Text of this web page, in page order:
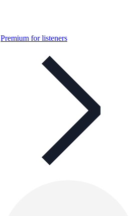
Premium for listeners